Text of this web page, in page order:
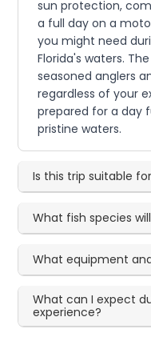
sun protection,
a full day on a
you might need
Florida's waters.
seasoned anglers
regardless of your
prepared for a day
pristine waters.
Is this trip suitable
What fish species
What equipment
What can I expect
experience?